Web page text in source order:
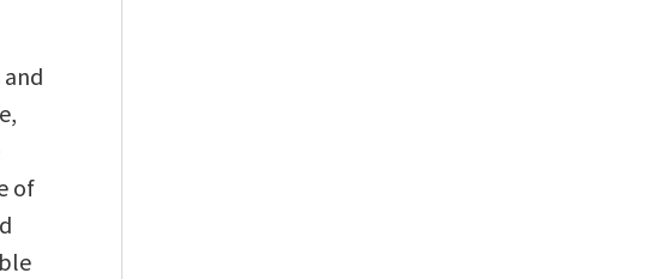
of